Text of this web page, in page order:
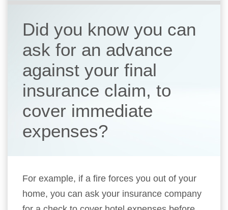
Did you know you can
ask for an advance
against your final
insurance claim, to
cover immediate
expenses?
For example, if a fire forces you out of your
home, you can ask your insurance company